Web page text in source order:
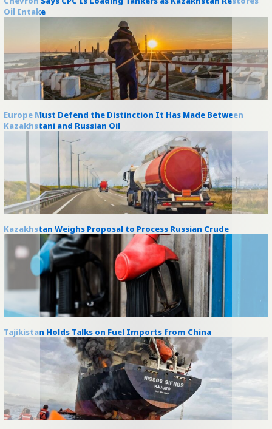
Oil Intake
Europe Must Defend the Distinction It Has Made Between
Kazakhstani and Russian Oil
Kazakhstan Weighs Proposal to Process Russian Crude
Tajikistan Holds Talks on Fuel Imports from China